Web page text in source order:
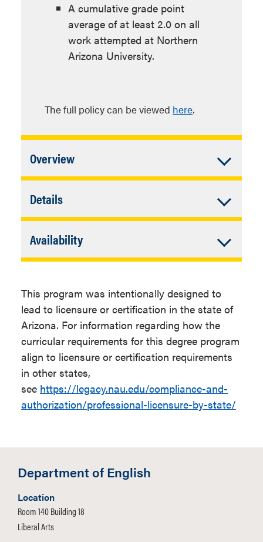
A cumulative grade point
average of at least 2.0 on all
work attempted at Northern
Arizona University.
The full policy can be viewed here.
OverviewAccordion
Closed
In addition to University Requirements:
72 units of major requirements
Teacher Preparation
Coursework and 8 units of
proficiency-through-a-second-
semester language course.
Up to 9 units of major prefix
courses may be used to satisfy
General Studies Requirements;
these same courses may also
be used to satisfy major
required to demonstrate content
professional knowledge, and
DetailsAccordion
Closed
Additional Admission
Requirements
requirements over and above
admission to NAU are required.
Be a declared Secondary
Education major in this
program.
CompleteEDF 200with a Grade
of 'C' or better.
or better.
foundations requirement (
AvailabilityAccordion
ClosedFlagstaff
This program was intentionally designed to
lead to licensure or certification in the state of
Arizona. For information regarding how the
curricular requirements for this degree program
align to licensure or certification requirements
in other states,
see https://legacy.nau.edu/compliance-and-
authorization/professional-licensure-by-state/
Department of English
Location
Room 140 Building 18
Liberal Arts